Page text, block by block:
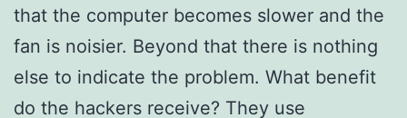
that the computer becomes slower and the
fan is noisier. Beyond that there is nothing
else to indicate the problem. What benefit
do the hackers receive? They use